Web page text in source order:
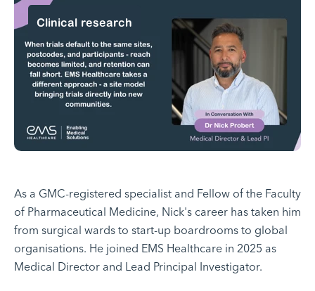
Clinical research
As a GMC-registered specialist and Fellow of the Faculty
of Pharmaceutical Medicine, Nick's career has taken him
from surgical wards to start-up boardrooms to global
organisations. He joined EMS Healthcare in 2025 as
Medical Director and Lead Principal Investigator.